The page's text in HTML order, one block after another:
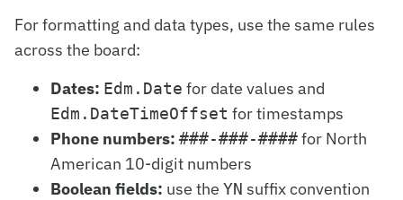
For formatting and data types, use the same rules
across the board:
Dates: Edm.Date for date values and
Edm.DateTimeOffset for timestamps
Phone numbers: ###-###-####for North
American 10-digit numbers
Boolean fields: use the YN suffix convention